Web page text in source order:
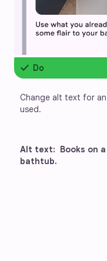
check Do
Change alt text for an
used.
Alt text:  Books on
bathtub.